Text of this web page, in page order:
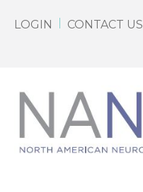
LOGIN CONTACT US